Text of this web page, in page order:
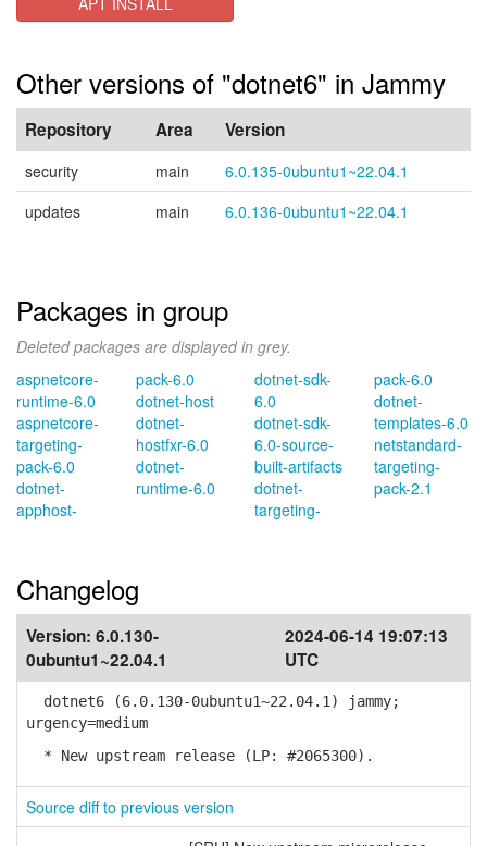
Other versions of "dotnet6" in Jammy
Repository Area Version
security main
6.0.135-0ubuntu1~22.04.1
updates
main 6.0.136-0ubuntu1~22.04.1
Packages in group
Deleted packages are displayed in grey.
aspnetcore-
runtime-6.0
aspnetcore-
targeting-
pack-6.0
dotnet-
apphost-
pack-6.0
dotnet-host
dotnet-
hostfxr-6.0
dotnet-
runtime-6.0
dotnet-sdk-
6.0
dotnet-sdk-
6.0-source-
built-artifacts
dotnet-
targeting-
pack-6.0
dotnet-
templates-6.0
netstandard-
targeting-
pack-2.1
Changelog
Version: 6.0.130-
0ubuntu1~22.04.1
2024-06-14 19:07:13
UTC
dotnet6 (6.0.130-0ubuntu1~22.04.1) jammy;
urgency=medium
* New upstream release (LP: #2065300).
Source diff to previous version